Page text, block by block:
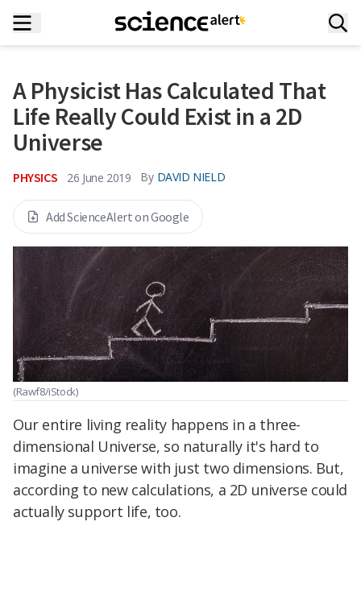
A Physicist Has Calculated That
Life Really Could Exist in a 2D
Universe
PHYSICS 26 June 2019 By DAVID NIELD
Add ScienceAlert on Google
(Rawf8/iStock)
Our entire living reality happens in a three-
dimensional Universe, so naturally it's hard to
imagine a universe with just two dimensions. But,
according to new calculations, a 2D universe could
actually support life, too.